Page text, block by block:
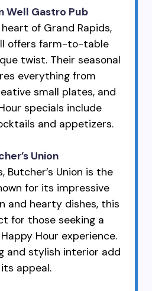
Well Gastro Pub
of Grand Rapids,
offers farm-to-table
twist. Their seasonal
everything from
small plates, and
specials include
and appetizers.
Union
Butcher’s Union is the
for its impressive
and hearty dishes, this
for those seeking a
Hour experience.
and stylish interior add
appeal.